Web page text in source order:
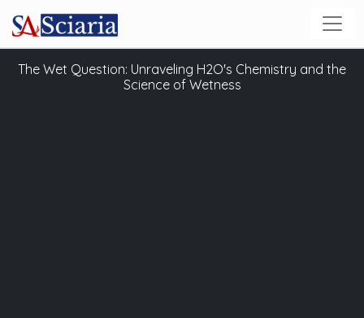
The Wet Question: Unraveling H2O's Chemistry and the
Science of Wetness